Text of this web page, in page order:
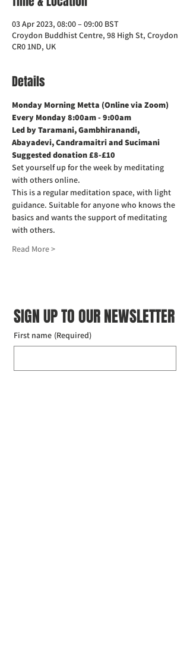
03 Apr 2023, 08:00 – 09:00 BST
Croydon Buddhist Centre, 98 High St, Croydon
CR0 1ND, UK
Details
Monday Morning Metta (Online via Zoom)
Every Monday 8:00am - 9:00am
Led by Taramani, Gambhiranandi,
Abayadevi, Candramaitri and Sucimani
Suggested donation £8-£10
Set yourself up for the week by meditating
with others online.
This is a regular meditation space, with light
guidance. Suitable for anyone who knows the
basics and wants the support of meditating
with others.
Read More >
SIGN UP TO OUR NEWSLETTER
First name (Required)